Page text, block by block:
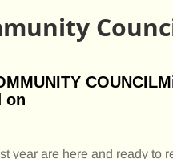
on
year are here and ready to